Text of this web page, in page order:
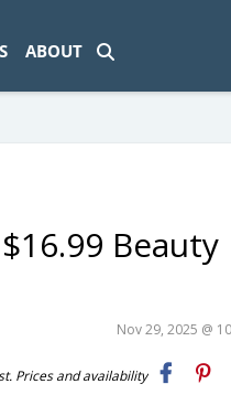
ABOUT
Beauty
Nov 29, 2025 @
Prices and availability